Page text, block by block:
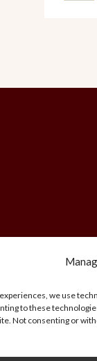
we use
to these
Not consenting or
UK.